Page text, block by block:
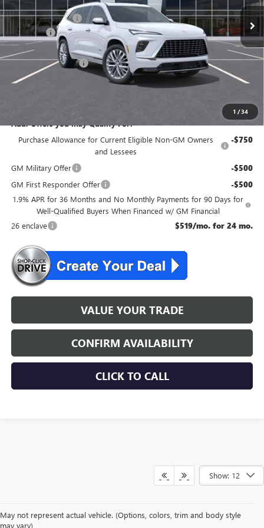
1 /34
McGuire Discount -$3,500
DealerFee +$699
NJ's Best Deal $63,559
Purchase Allowance -$1,250
NJ's Best Deal $63,559
Add. Offers you may Qualify For:
Purchase Allowance for Current Eligible Non-GM Owners
and Lessees
-$750
GM Military Offer -$500
GM First Responder Offer -$500
1.9% APR for 36 Months and No Monthly Payments for 90 Days for
Well-Qualified Buyers When Financed w/ GM Financial
26 enclave
$519/mo. for 24 mo.
VALUE YOUR TRADE
CONFIRM AVAILABILITY
CLICK TO CALL
Show: 12
May not represent actual vehicle. (Options, colors, trim and body style
may vary)